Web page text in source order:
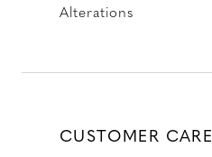
Alterations
CUSTOMER CARE